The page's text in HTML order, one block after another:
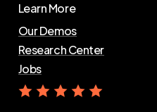
Learn More
Our Demos
Research Center
Jobs